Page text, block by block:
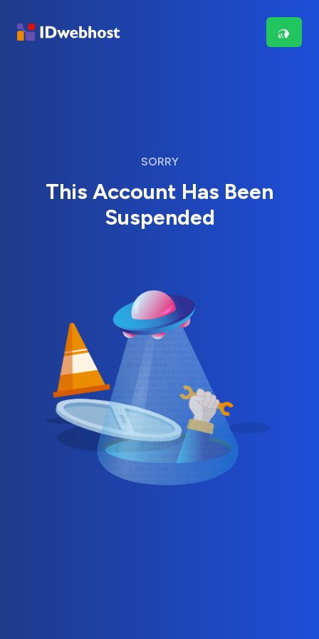
SORRY
This Account Has Been
Suspended